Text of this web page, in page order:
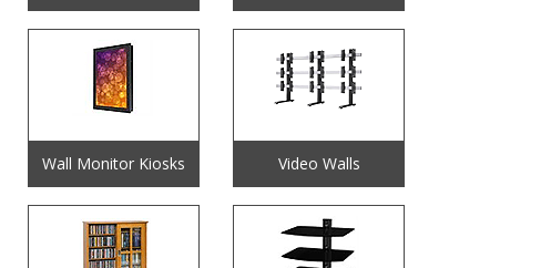
Wall Monitor Kiosks Video Walls